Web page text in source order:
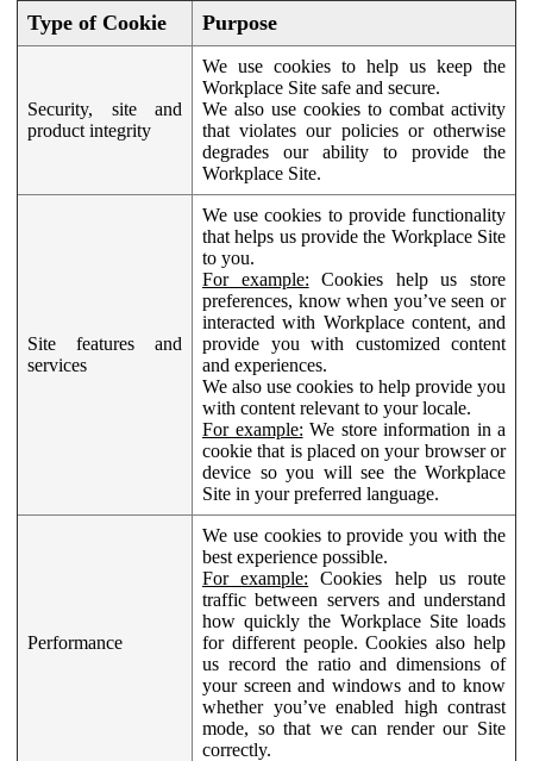
Type of Cookie Purpose
Security, site and
product integrity
We use cookies to help us keep the
Workplace Site safe and secure.
We also use cookies to combat activity
that violates our policies or otherwise
degrades our ability to provide the
Workplace Site.
Site features and
services
We use cookies to provide functionality
that helps us provide the Workplace Site
to you.
For example: Cookies help us store
preferences, know when you’ve seen or
interacted with Workplace content, and
provide you with customized content
and experiences.
We also use cookies to help provide you
with content relevant to your locale.
For example: We store information in a
cookie that is placed on your browser or
device so you will see the Workplace
Site in your preferred language.
Performance
We use cookies to provide you with the
best experience possible.
For example: Cookies help us route
traffic between servers and understand
how quickly the Workplace Site loads
for different people. Cookies also help
us record the ratio and dimensions of
your screen and windows and to know
whether you’ve enabled high contrast
mode, so that we can render our Site
correctly.